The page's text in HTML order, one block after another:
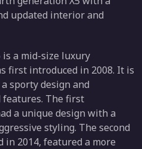
updated interior and
is a mid-size luxury
first introduced in 2008. It is
sporty design and
The first
a unique design with a
styling. The second
in 2014, featured a more